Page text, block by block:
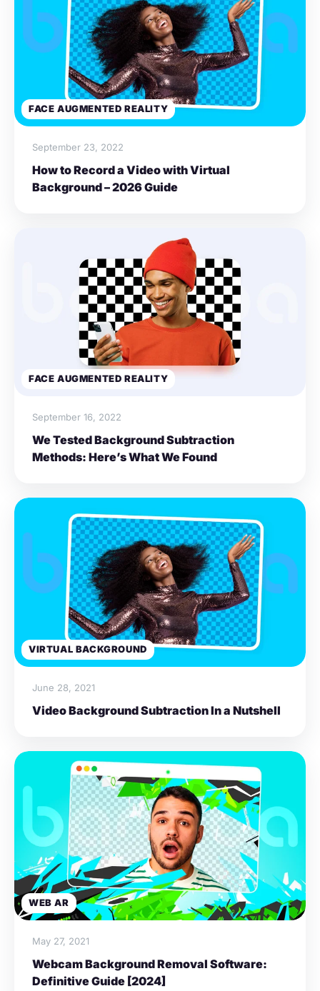
FACE AUGMENTED REALITY
September 23, 2022
How to Record a Video with Virtual
Background – 2026 Guide
FACE AUGMENTED REALITY
September 16, 2022
We Tested Background Subtraction
Methods: Here’s What We Found
VIRTUAL BACKGROUND
June 28, 2021
Video Background Subtraction In a Nutshell
WEB AR
May 27, 2021
Webcam Background Removal Software:
Definitive Guide [2024]